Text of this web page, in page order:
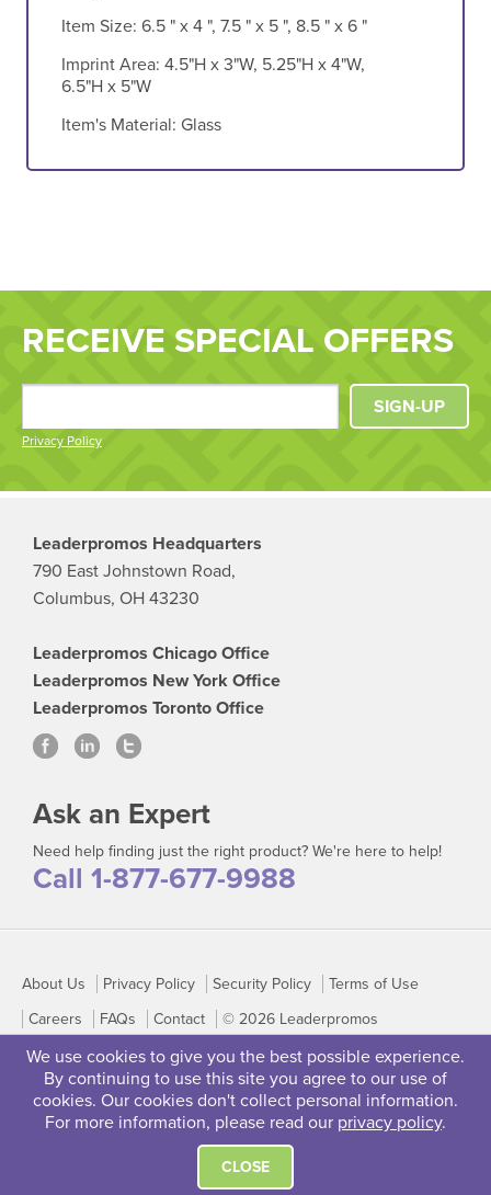
We use cookies to give you the best possible experience.
By continuing to use this site you agree to our use of
cookies. Our cookies don't collect personal information.
For more information, please read our privacy policy.
CLOSE
Item Size: 6.5 " x 4 ", 7.5 " x 5 ", 8.5 " x 6 "
Imprint Area: 4.5"H x 3"W, 5.25"H x 4"W,
6.5"H x 5"W
Item's Material: Glass
RECEIVE SPECIAL OFFERS
Privacy Policy
SIGN-UP
Leaderpromos Headquarters
790 East Johnstown Road,
Columbus, OH 43230
Leaderpromos Chicago Office
Leaderpromos New York Office
Leaderpromos Toronto Office
Ask an Expert
Need help finding just the right product? We're here to help!
Call 1-877-677-9988
About Us Privacy Policy Security Policy
Terms of Use
Careers
FAQs Contact © 2026 Leaderpromos